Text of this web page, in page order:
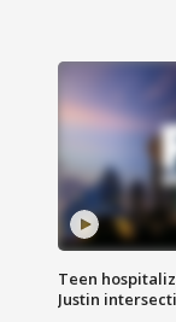
Teen
Justin